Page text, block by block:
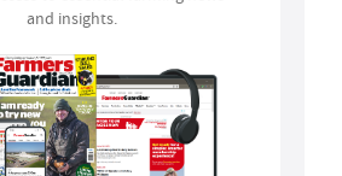
and insights.